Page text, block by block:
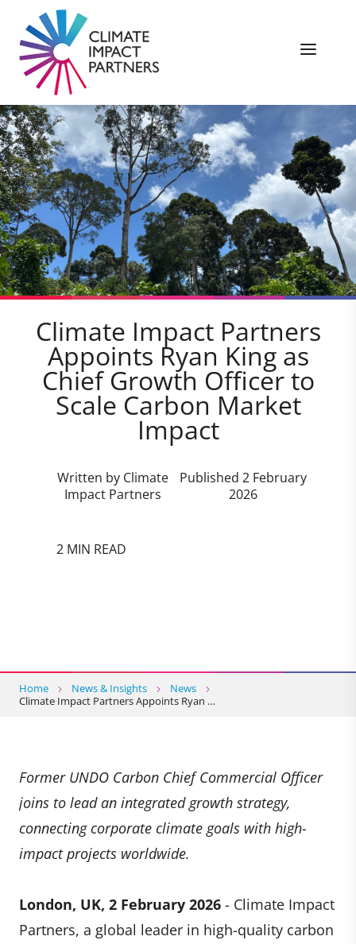
Climate Impact Partners
Appoints Ryan King as
Chief Growth Officer to
Scale Carbon Market
Impact
Written by Climate
Impact Partners
Published 2 February
2026
2 MIN READ
Home News & Insights
News
Climate Impact Partners Appoints Ryan …
Former UNDO Carbon Chief Commercial Officer
joins to lead an integrated growth strategy,
connecting corporate climate goals with high-
impact projects worldwide.
London, UK, 2 February 2026 - Climate Impact
Partners, a global leader in high-quality carbon